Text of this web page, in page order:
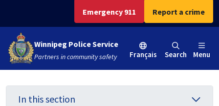
main
content
main
menu
footer
Emergency 911 Report a crime
Winnipeg Police Service
Partners in community safety Français Search Menu
In this section